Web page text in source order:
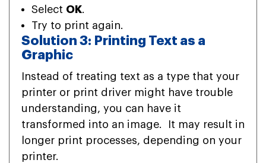
Select OK.
Try to print again.
Solution 3: Printing Text as a
Graphic
Instead of treating text as a type that your
printer or print driver might have trouble
understanding, you can have it
transformed into an image. It may result in
longer print processes, depending on your
printer.